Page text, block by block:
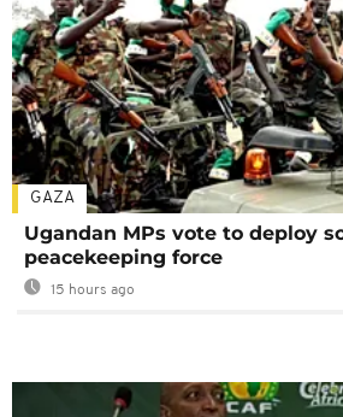
GAZA
Ugandan MPs vote to deploy
peacekeeping force
15 hours ago